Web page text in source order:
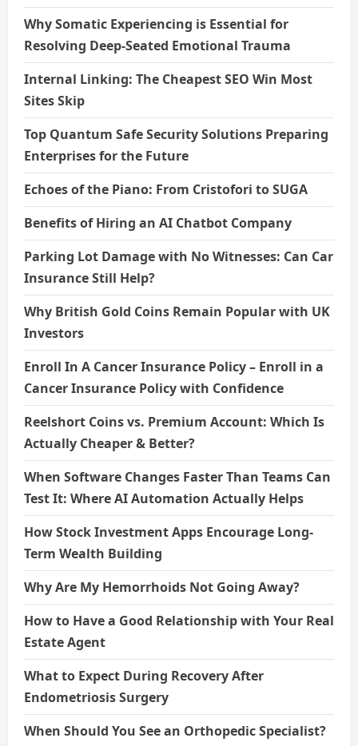
Why Somatic Experiencing is Essential for
Resolving Deep-Seated Emotional Trauma
Internal Linking: The Cheapest SEO Win Most
Sites Skip
Top Quantum Safe Security Solutions Preparing
Enterprises for the Future
Echoes of the Piano: From Cristofori to SUGA
Benefits of Hiring an AI Chatbot Company
Parking Lot Damage with No Witnesses: Can Car
Insurance Still Help?
Why British Gold Coins Remain Popular with UK
Investors
Enroll In A Cancer Insurance Policy – Enroll in a
Cancer Insurance Policy with Confidence
Reelshort Coins vs. Premium Account: Which Is
Actually Cheaper & Better?
When Software Changes Faster Than Teams Can
Test It: Where AI Automation Actually Helps
How Stock Investment Apps Encourage Long-
Term Wealth Building
Why Are My Hemorrhoids Not Going Away?
How to Have a Good Relationship with Your Real
Estate Agent
What to Expect During Recovery After
Endometriosis Surgery
When Should You See an Orthopedic Specialist?